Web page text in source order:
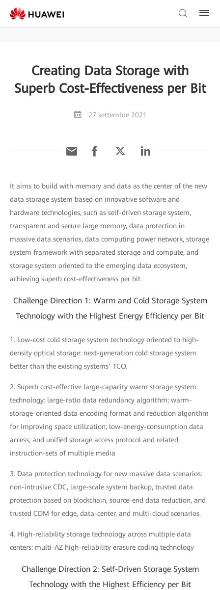
Creating Data Storage with
Superb Cost-Effectiveness per Bit
27 settembre 2021
It aims to build with memory and data as the center of the new
data storage system based on innovative software and
hardware technologies, such as self-driven storage system,
transparent and secure large memory, data protection in
massive data scenarios, data computing power network, storage
system framework with separated storage and compute, and
storage system oriented to the emerging data ecosystem,
achieving superb cost-effectiveness per bit.
Challenge Direction 1: Warm and Cold Storage System
Technology with the Highest Energy Efficiency per Bit
1. Low-cost cold storage system technology oriented to high-
density optical storage: next-generation cold storage system
better than the existing systems’ TCO.
2. Superb cost-effective large-capacity warm storage system
technology: large-ratio data redundancy algorithm; warm-
storage-oriented data encoding format and reduction algorithm
for improving space utilization; low-energy-consumption data
access; and unified storage access protocol and related
instruction-sets of multiple media
3. Data protection technology for new massive data scenarios:
non-intrusive CDC, large-scale system backup, trusted data
protection based on blockchain, source-end data reduction, and
trusted CDM for edge, data-center, and multi-cloud scenarios.
4. High-reliability storage technology across multiple data
centers: multi-AZ high-reliability erasure coding technology
Challenge Direction 2: Self-Driven Storage System
Technology with the Highest Efficiency per Bit